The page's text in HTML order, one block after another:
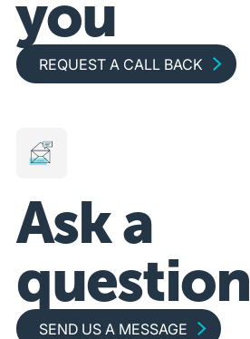
you
Request a call back
REQUEST A CALL BACK
Ask a
question
Send us a message
SEND US A MESSAGE